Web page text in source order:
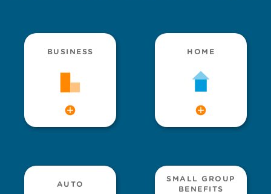
BUSINESS HOME
AUTO
SMALL GROUP
BENEFITS